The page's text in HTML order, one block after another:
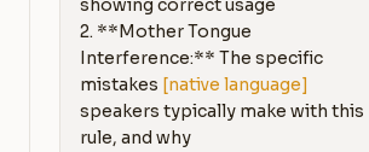
showing correct usage
2. **Mother Tongue
Interference:** The specific
mistakes [native language]
speakers typically make with this
rule, and why